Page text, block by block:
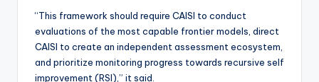
“This framework should require CAISI to conduct
evaluations of the most capable frontier models, direct
CAISI to create an independent assessment ecosystem,
and prioritize monitoring progress towards recursive self
improvement (RSI),” it said.